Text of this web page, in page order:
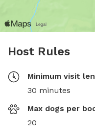
Host Rules
Minimum visit
30 minutes
Max dogs per
20